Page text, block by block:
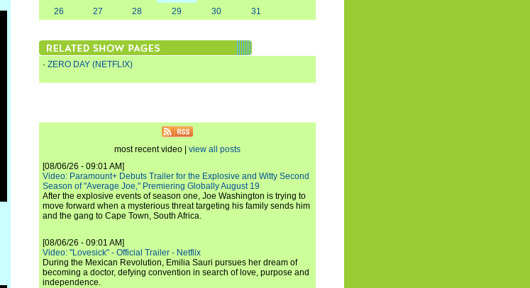
26
27 28 29 30 31
· ZERO DAY (NETFLIX)
most recent video | view all posts
[08/06/26 - 09:01 AM]
Video: Paramount+ Debuts Trailer for the Explosive and Witty Second
Season of "Average Joe," Premiering Globally August 19
After the explosive events of season one, Joe Washington is trying to
move forward when a mysterious threat targeting his family sends him
and the gang to Cape Town, South Africa.
[08/06/26 - 09:01 AM]
Video: "Lovesick" - Official Trailer - Netflix
During the Mexican Revolution, Emilia Sauri pursues her dream of
becoming a doctor, defying convention in search of love, purpose and
independence.